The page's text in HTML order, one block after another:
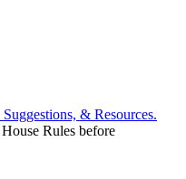
& Resources.
Rules before